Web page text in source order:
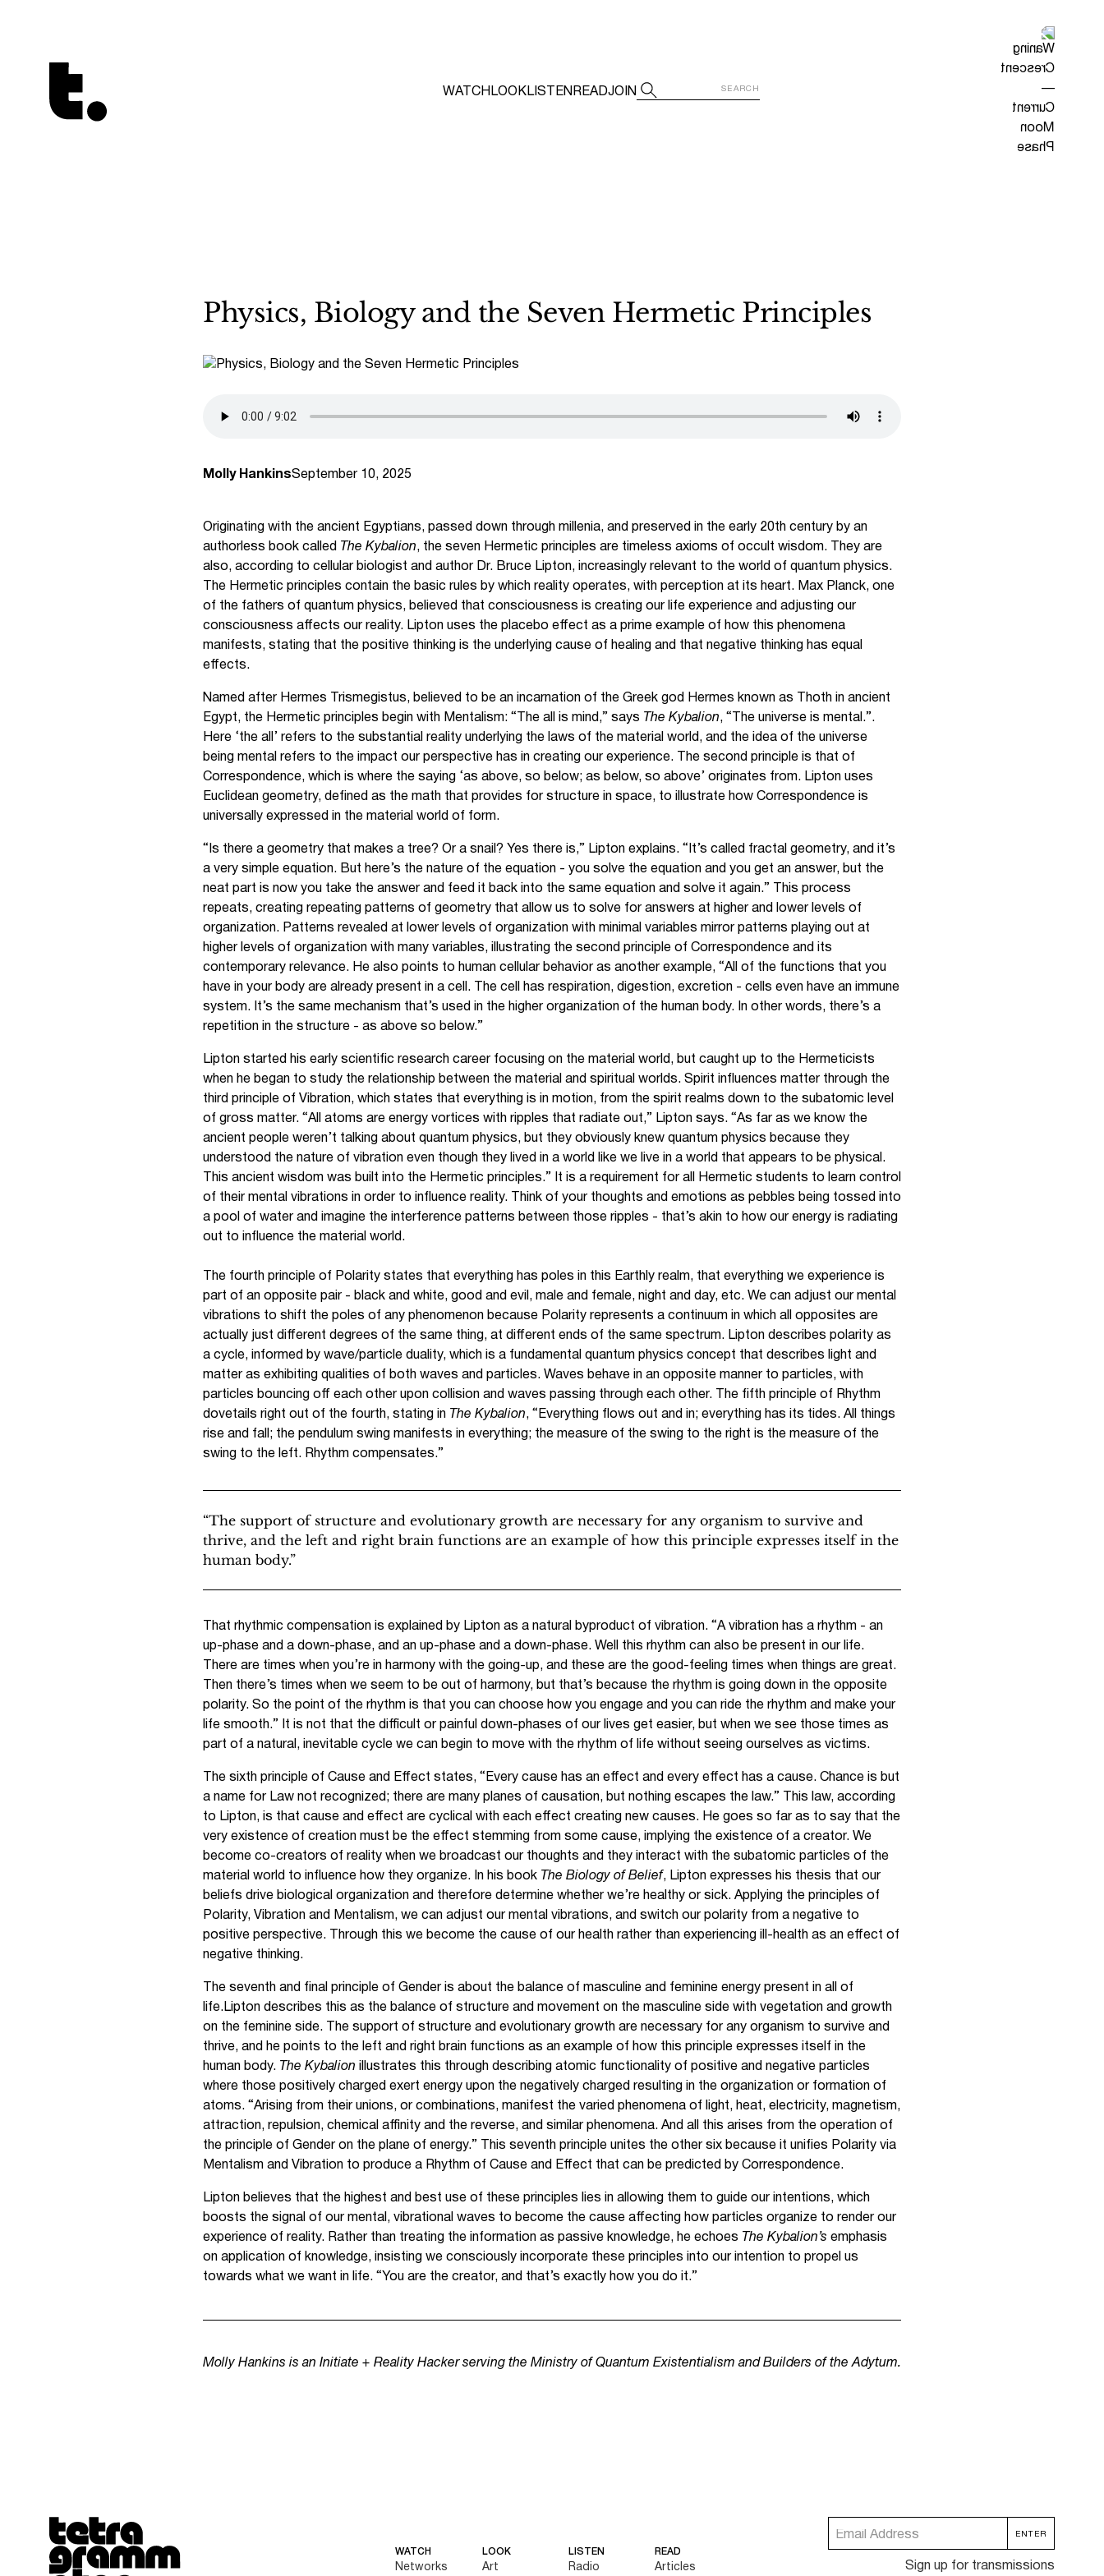
Tetragrammaton logo - link to Homepage
WATCH LOOKLISTEN READJOIN
Physics, Biology and the Seven Hermetic Principles
Molly HankinsSeptember 10, 2025
Originating with the ancient Egyptians, passed down through millenia, and preserved in the early 20th century by an
authorless book called The Kybalion, the seven Hermetic principles are timeless axioms of occult wisdom. They are
also, according to cellular biologist and author Dr. Bruce Lipton, increasingly relevant to the world of quantum physics.
The Hermetic principles contain the basic rules by which reality operates, with perception at its heart. Max Planck, one
of the fathers of quantum physics, believed that consciousness is creating our life experience and adjusting our
consciousness affects our reality. Lipton uses the placebo effect as a prime example of how this phenomena
manifests, stating that the positive thinking is the underlying cause of healing and that negative thinking has equal
effects.
Named after Hermes Trismegistus, believed to be an incarnation of the Greek god Hermes known as Thoth in ancient
Egypt, the Hermetic principles begin with Mentalism: “The all is mind,” says The Kybalion, “The universe is mental.”.
Here ‘the all’ refers to the substantial reality underlying the laws of the material world, and the idea of the universe
being mental refers to the impact our perspective has in creating our experience. The second principle is that of
Correspondence, which is where the saying ‘as above, so below; as below, so above’ originates from. Lipton uses
Euclidean geometry, defined as the math that provides for structure in space, to illustrate how Correspondence is
universally expressed in the material world of form.
“Is there a geometry that makes a tree? Or a snail? Yes there is,” Lipton explains. “It’s called fractal geometry, and it’s
a very simple equation. But here’s the nature of the equation - you solve the equation and you get an answer, but the
neat part is now you take the answer and feed it back into the same equation and solve it again.” This process
repeats, creating repeating patterns of geometry that allow us to solve for answers at higher and lower levels of
organization. Patterns revealed at lower levels of organization with minimal variables mirror patterns playing out at
higher levels of organization with many variables, illustrating the second principle of Correspondence and its
contemporary relevance. He also points to human cellular behavior as another example, “All of the functions that you
have in your body are already present in a cell. The cell has respiration, digestion, excretion - cells even have an immune
system. It’s the same mechanism that’s used in the higher organization of the human body. In other words, there’s a
repetition in the structure - as above so below.”
Lipton started his early scientific research career focusing on the material world, but caught up to the Hermeticists
when he began to study the relationship between the material and spiritual worlds. Spirit influences matter through the
third principle of Vibration, which states that everything is in motion, from the spirit realms down to the subatomic level
of gross matter. “All atoms are energy vortices with ripples that radiate out,” Lipton says. “As far as we know the
ancient people weren’t talking about quantum physics, but they obviously knew quantum physics because they
understood the nature of vibration even though they lived in a world like we live in a world that appears to be physical.
This ancient wisdom was built into the Hermetic principles.” It is a requirement for all Hermetic students to learn control
of their mental vibrations in order to influence reality. Think of your thoughts and emotions as pebbles being tossed into
a pool of water and imagine the interference patterns between those ripples - that’s akin to how our energy is radiating
out to influence the material world.
The fourth principle of Polarity states that everything has poles in this Earthly realm, that everything we experience is
part of an opposite pair - black and white, good and evil, male and female, night and day, etc. We can adjust our mental
vibrations to shift the poles of any phenomenon because Polarity represents a continuum in which all opposites are
actually just different degrees of the same thing, at different ends of the same spectrum. Lipton describes polarity as
a cycle, informed by wave/particle duality, which is a fundamental quantum physics concept that describes light and
matter as exhibiting qualities of both waves and particles. Waves behave in an opposite manner to particles, with
particles bouncing off each other upon collision and waves passing through each other. The fifth principle of Rhythm
dovetails right out of the fourth, stating in The Kybalion, “Everything flows out and in; everything has its tides. All things
rise and fall; the pendulum swing manifests in everything; the measure of the swing to the right is the measure of the
swing to the left. Rhythm compensates.”
“The support of structure and evolutionary growth are necessary for any organism to survive and
thrive, and the left and right brain functions are an example of how this principle expresses itself in the
human body.”
That rhythmic compensation is explained by Lipton as a natural byproduct of vibration. “A vibration has a rhythm - an
up-phase and a down-phase, and an up-phase and a down-phase. Well this rhythm can also be present in our life.
There are times when you’re in harmony with the going-up, and these are the good-feeling times when things are great.
Then there’s times when we seem to be out of harmony, but that’s because the rhythm is going down in the opposite
polarity. So the point of the rhythm is that you can choose how you engage and you can ride the rhythm and make your
life smooth.” It is not that the difficult or painful down-phases of our lives get easier, but when we see those times as
part of a natural, inevitable cycle we can begin to move with the rhythm of life without seeing ourselves as victims.
The sixth principle of Cause and Effect states, “Every cause has an effect and every effect has a cause. Chance is but
a name for Law not recognized; there are many planes of causation, but nothing escapes the law.” This law, according
to Lipton, is that cause and effect are cyclical with each effect creating new causes. He goes so far as to say that the
very existence of creation must be the effect stemming from some cause, implying the existence of a creator. We
become co-creators of reality when we broadcast our thoughts and they interact with the subatomic particles of the
material world to influence how they organize. In his book The Biology of Belief, Lipton expresses his thesis that our
beliefs drive biological organization and therefore determine whether we’re healthy or sick. Applying the principles of
Polarity, Vibration and Mentalism, we can adjust our mental vibrations, and switch our polarity from a negative to
positive perspective. Through this we become the cause of our health rather than experiencing ill-health as an effect of
negative thinking.
The seventh and final principle of Gender is about the balance of masculine and feminine energy present in all of
life.Lipton describes this as the balance of structure and movement on the masculine side with vegetation and growth
on the feminine side. The support of structure and evolutionary growth are necessary for any organism to survive and
thrive, and he points to the left and right brain functions as an example of how this principle expresses itself in the
human body. The Kybalion
illustrates this through describing atomic functionality of positive and negative particles
where those positively charged exert energy upon the negatively charged resulting in the organization or formation of
atoms. “Arising from their unions, or combinations, manifest the varied phenomena of light, heat, electricity, magnetism,
attraction, repulsion, chemical affinity and the reverse, and similar phenomena. And all this arises from the operation of
the principle of Gender on the plane of energy.” This seventh principle unites the other six because it unifies Polarity via
Mentalism and Vibration to produce a Rhythm of Cause and Effect that can be predicted by Correspondence.
Lipton believes that the highest and best use of these principles lies in allowing them to guide our intentions, which
boosts the signal of our mental, vibrational waves to become the cause affecting how particles organize to render our
experience of reality. Rather than treating the information as passive knowledge, he echoes The Kybalion’s emphasis
on application of knowledge, insisting we consciously incorporate these principles into our intention to propel us
towards what we want in life. “You are the creator, and that’s exactly how you do it.”
Molly Hankins is an Initiate + Reality Hacker serving the Ministry of Quantum Existentialism and Builders of the Adytum.
Tetragrammaton logo - link to Homepage
WATCH
Networks
LOOK
Art
LISTEN
Radio
READ
Articles Sign up for transmissions